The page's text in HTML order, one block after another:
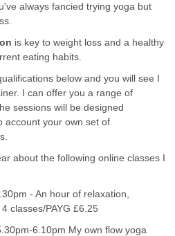
always fancied trying yoga but
is key to weight loss and a healthy
eating habits.
below and you will see I
I can offer you a range of
sessions will be designed
account your own set of
about the following online classes I
- An hour of relaxation,
classes/PAYG £6.25
6.10pm My own flow yoga